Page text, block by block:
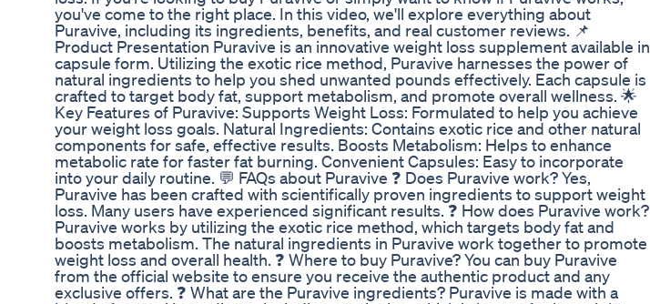
you've come to the right place. In this video, we'll explore everything about
Puravive, including its ingredients, benefits, and real customer reviews. 📌
Product Presentation Puravive is an innovative weight loss supplement available in
capsule form. Utilizing the exotic rice method, Puravive harnesses the power of
natural ingredients to help you shed unwanted pounds effectively. Each capsule is
crafted to target body fat, support metabolism, and promote overall wellness. 🌟
Key Features of Puravive: Supports Weight Loss: Formulated to help you achieve
your weight loss goals. Natural Ingredients: Contains exotic rice and other natural
components for safe, effective results. Boosts Metabolism: Helps to enhance
metabolic rate for faster fat burning. Convenient Capsules: Easy to incorporate
into your daily routine. 💬 FAQs about Puravive ❓ Does Puravive work? Yes,
Puravive has been crafted with scientifically proven ingredients to support weight
loss. Many users have experienced significant results. ❓ How does Puravive work?
Puravive works by utilizing the exotic rice method, which targets body fat and
boosts metabolism. The natural ingredients in Puravive work together to promote
weight loss and overall health. ❓ Where to buy Puravive? You can buy Puravive
from the official website to ensure you receive the authentic product and any
exclusive offers. ❓ What are the Puravive ingredients? Puravive is made with a